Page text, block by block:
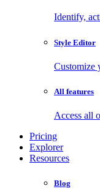
Identify,
Style Editor
Customize
All features
Access all
Pricing
Explorer
Resources
Blog